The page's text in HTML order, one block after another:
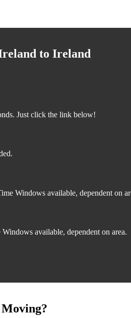
to Ireland
Just click the link below!
Windows available, dependent on
available, dependent on area.